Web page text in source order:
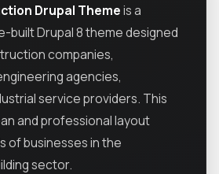
Drupal Themeis a
built Drupal 8 theme designed
companies,
agencies,
service providers. This
and professional layout
of businesses in the
sector.